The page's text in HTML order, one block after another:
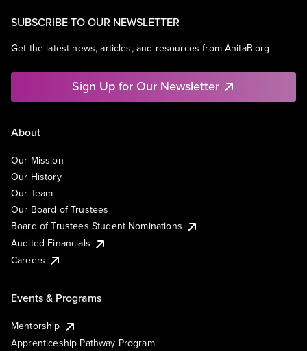
SUBSCRIBE TO OUR NEWSLETTER
Get the latest news, articles, and resources from AnitaB.org.
Sign Up for Our Newsletter
About
Our Mission
Our History
Our Team
Our Board of Trustees
Board of Trustees Student Nominations
Audited Financials
Careers
Events & Programs
Mentorship
Apprenticeship Pathway Program